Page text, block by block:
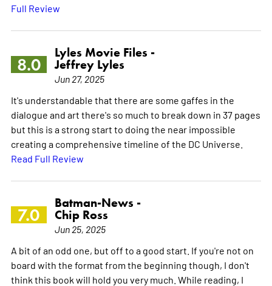
Full Review
8.0
Lyles Movie Files -
Jeffrey Lyles
Jun 27, 2025
It's understandable that there are some gaffes in the
dialogue and art there's so much to break down in 37 pages
but this is a strong start to doing the near impossible
creating a comprehensive timeline of the DC Universe.
Read Full Review
7.0
Batman-News -
Chip Ross
Jun 25, 2025
A bit of an odd one, but off to a good start. If you're not on
board with the format from the beginning though, I don't
think this book will hold you very much. While reading, I